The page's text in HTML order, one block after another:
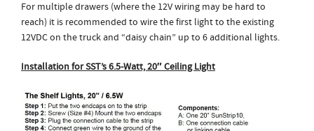
For multiple drawers (where the 12V wiring may be hard to
reach) it is recommended to wire the first light to the existing
12VDC on the truck and “daisy chain” up to 6 additional lights.
Installation for SST’s 6.5-Watt, 20″ Ceiling Light